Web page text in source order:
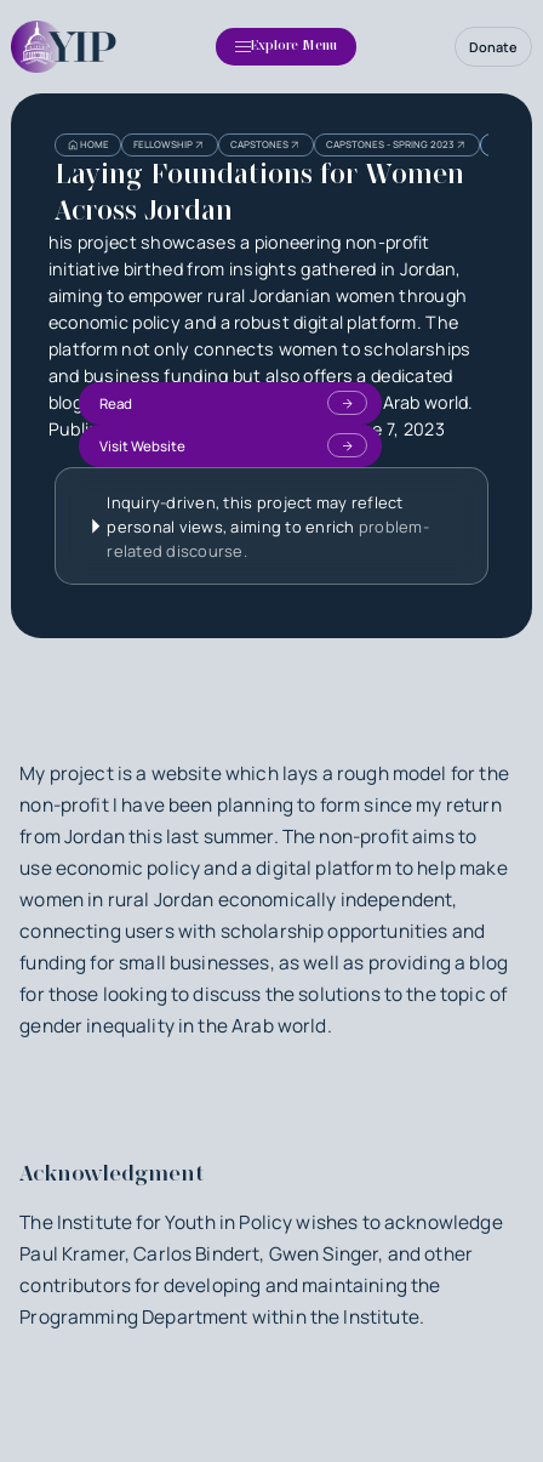
Explore Menu Donate
HOME FELLOWSHIP CAPSTONES CAPSTONES - SPRING 2023
Laying Foundations for Women
Across Jordan
his project showcases a pioneering non-profit
initiative birthed from insights gathered in Jordan,
aiming to empower rural Jordanian women through
economic policy and a robust digital platform. The
platform not only connects women to scholarships
and business funding but also offers a dedicated
blog addressing gender inequality in the Arab world.
Published by
onJune 7, 2023
Read
Visit Website
Inquiry-driven, this project may reflect
personal views, aiming to enrich problem-
related discourse.
HeadingHeading
My project is a website which lays a rough model for the
non-profit I have been planning to form since my return
from Jordan this last summer. The non-profit aims to
use economic policy and a digital platform to help make
women in rural Jordan economically independent,
connecting users with scholarship opportunities and
funding for small businesses, as well as providing a blog
for those looking to discuss the solutions to the topic of
gender inequality in the Arab world.
Acknowledgment
The Institute for Youth in Policy wishes to acknowledge
Paul Kramer, Carlos Bindert, Gwen Singer, and other
contributors for developing and maintaining the
Programming Department within the Institute.